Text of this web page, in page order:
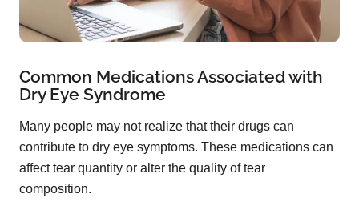
Common Medications Associated with
Dry Eye Syndrome
Many people may not realize that their drugs can
contribute to dry eye symptoms. These medications can
affect tear quantity or alter the quality of tear
composition.